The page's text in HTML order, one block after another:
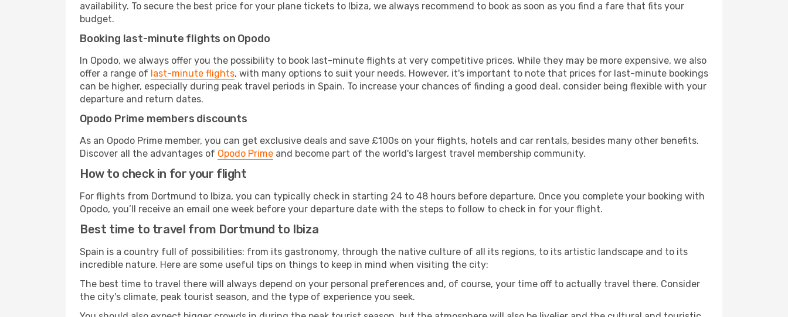
availability. To secure the best price for your plane tickets to Ibiza, we always recommend to book as soon as you find a fare that fits your
budget.
Booking last-minute flights on Opodo
In Opodo, we always offer you the possibility to book last-minute flights at very competitive prices. While they may be more expensive, we also
offer a range of last-minute flights, with many options to suit your needs. However, it's important to note that prices for last-minute bookings
can be higher, especially during peak travel periods in Spain. To increase your chances of finding a good deal, consider being flexible with your
departure and return dates.
Opodo Prime members discounts
As an Opodo Prime member, you can get exclusive deals and save £100s on your flights, hotels and car rentals, besides many other benefits.
Discover all the advantages of Opodo Prime and become part of the world's largest travel membership community.
How to check in for your flight
For flights from Dortmund to Ibiza, you can typically check in starting 24 to 48 hours before departure. Once you complete your booking with
Opodo, you’ll receive an email one week before your departure date with the steps to follow to check in for your flight.
Best time to travel from Dortmund to Ibiza
Spain is a country full of possibilities: from its gastronomy, through the native culture of all its regions, to its artistic landscape and to its
incredible nature. Here are some useful tips on things to keep in mind when visiting the city:
The best time to travel there will always depend on your personal preferences and, of course, your time off to actually travel there. Consider
the city's climate, peak tourist season, and the type of experience you seek.